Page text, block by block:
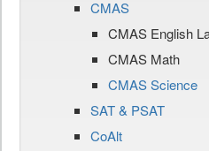
CMAS
CMAS English
CMAS Math
CMAS Science
SAT & PSAT
CoAlt